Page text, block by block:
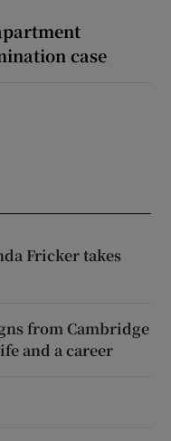
case
Fricker takes
from Cambridge
and a career